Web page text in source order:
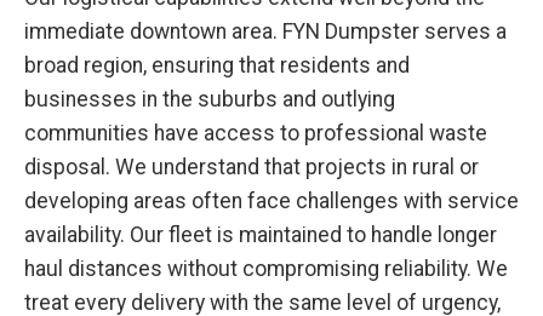
immediate downtown area. FYN Dumpster serves a
broad region, ensuring that residents and
businesses in the suburbs and outlying
communities have access to professional waste
disposal. We understand that projects in rural or
developing areas often face challenges with service
availability. Our fleet is maintained to handle longer
haul distances without compromising reliability. We
treat every delivery with the same level of urgency,